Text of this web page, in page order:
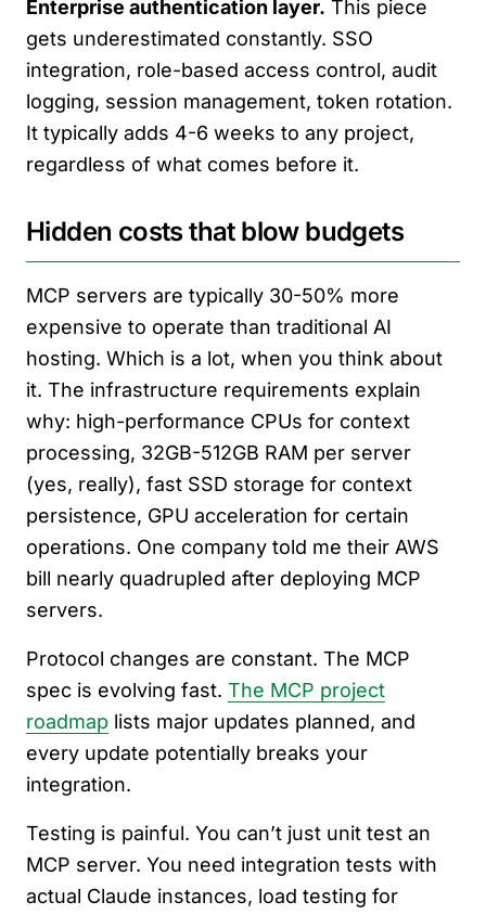
Enterprise authentication layer. This piece
gets underestimated constantly. SSO
integration, role-based access control, audit
logging, session management, token rotation.
It typically adds 4-6 weeks to any project,
regardless of what comes before it.
Hidden costs that blow budgets
MCP servers are typically 30-50% more
expensive to operate than traditional AI
hosting. Which is a lot, when you think about
it. The infrastructure requirements explain
why: high-performance CPUs for context
processing, 32GB-512GB RAM per server
(yes, really), fast SSD storage for context
persistence, GPU acceleration for certain
operations. One company told me their AWS
bill nearly quadrupled after deploying MCP
servers.
Protocol changes are constant. The MCP
spec is evolving fast. The MCP project
roadmap lists major updates planned, and
every update potentially breaks your
integration.
Testing is painful. You can’t just unit test an
MCP server. You need integration tests with
actual Claude instances, load testing for